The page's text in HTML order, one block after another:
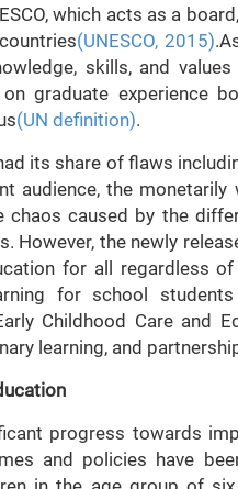
which acts as a
(UNESCO, 2015)
skills, and
graduate experience
(UN definition).
its share of flaws
audience, the
chaos caused by the
However, the newly
for all regardless
for school
Childhood Care and
learning, and
progress towards
and policies have